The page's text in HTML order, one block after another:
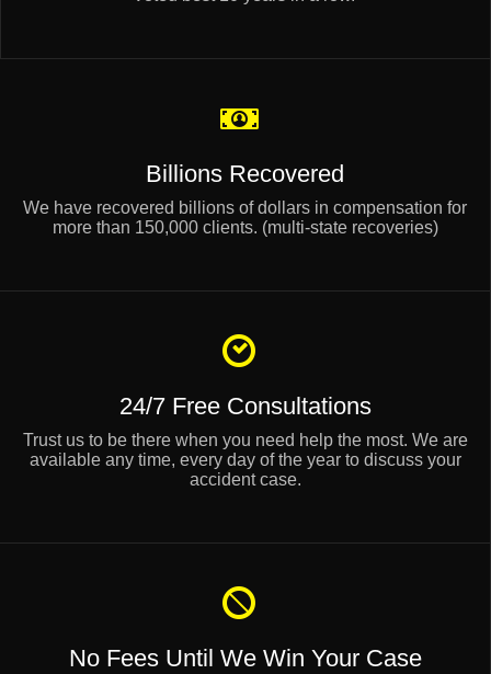
Billions Recovered
We have recovered billions of dollars in compensation for
more than 150,000 clients. (multi-state recoveries)
24/7 Free Consultations
Trust us to be there when you need help the most. We are
available any time, every day of the year to discuss your
accident case.
No Fees Until We Win Your Case